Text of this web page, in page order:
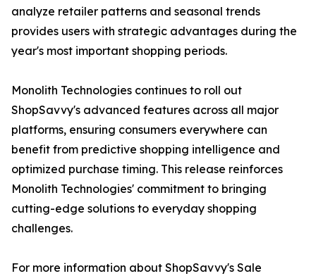
analyze retailer patterns and seasonal trends
provides users with strategic advantages during the
year's most important shopping periods.
Monolith Technologies continues to roll out
ShopSavvy's advanced features across all major
platforms, ensuring consumers everywhere can
benefit from predictive shopping intelligence and
optimized purchase timing. This release reinforces
Monolith Technologies' commitment to bringing
cutting-edge solutions to everyday shopping
challenges.
For more information about ShopSavvy's Sale